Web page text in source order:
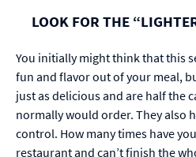
LOOK FOR THE
You initially might think that this
fun and flavor out of your meal,
just as delicious and are half the
normally would order. They also
control. How many times have
restaurant and can’t finish the